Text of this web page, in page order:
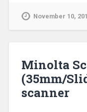
November 10,
Minolta
(35mm/
scanner